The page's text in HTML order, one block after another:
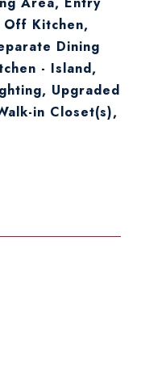
Off Kitchen,
Dining
- Island,
Upgraded
in Closet(s),